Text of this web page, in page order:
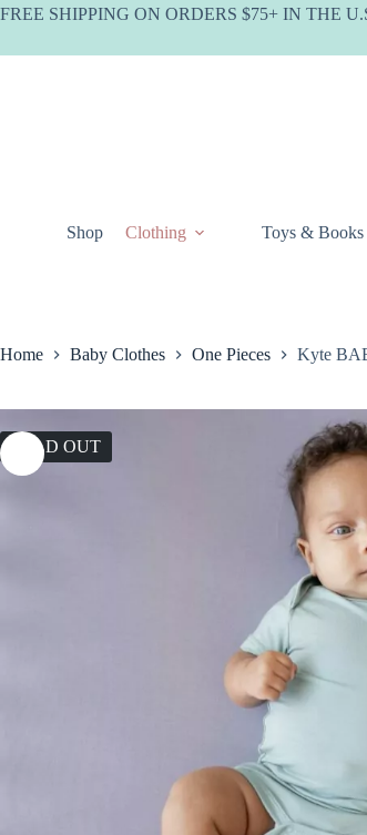
Skip
FREE SHIPPING ON ORDERS $75+ IN THE
Shop Clothing Toys & Books
Home Baby Clothes One Pieces Kyte
SOLD OUT